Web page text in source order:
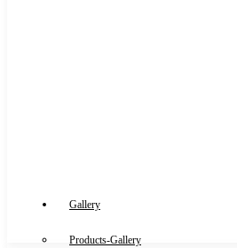
Gallery
Products-Gallery